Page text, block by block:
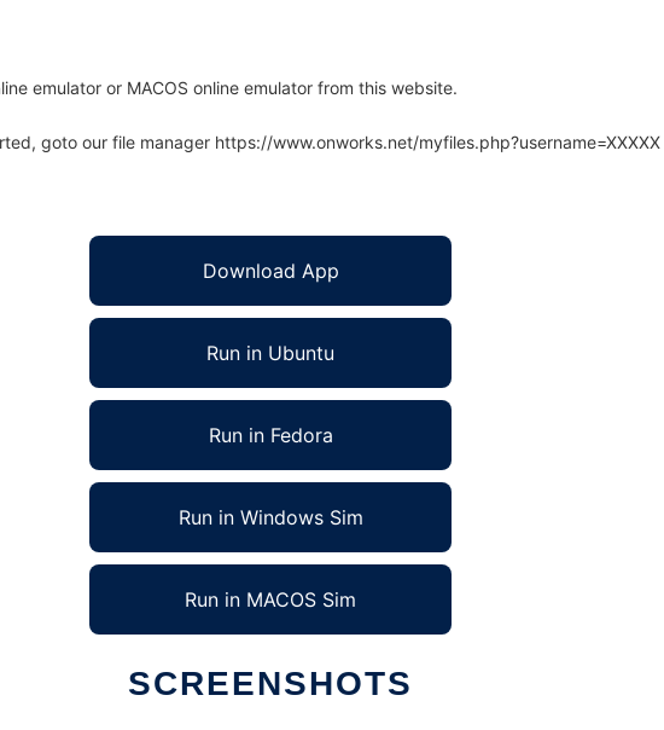
emulator or MACOS online emulator from this website.
goto our file manager https://www.onworks.net/
Download App
Run in Ubuntu
Run in Fedora
Run in Windows Sim
Run in MACOS Sim
SCREENSHOTS